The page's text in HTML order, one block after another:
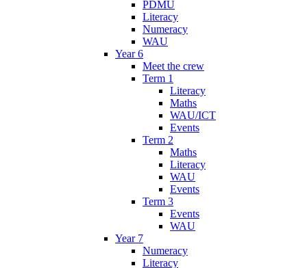
PDMU
Literacy
Numeracy
WAU
Year 6
Meet the crew
Term 1
Literacy
Maths
WAU/ICT
Events
Term 2
Maths
Literacy
WAU
Events
Term 3
Events
WAU
Year 7
Numeracy
Literacy